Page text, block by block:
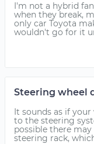
I'm not a hybrid
when they break,
only car Toyota
wouldn't go for it
Steering wheel
It sounds as if
to the steering
possible there
steering rack,